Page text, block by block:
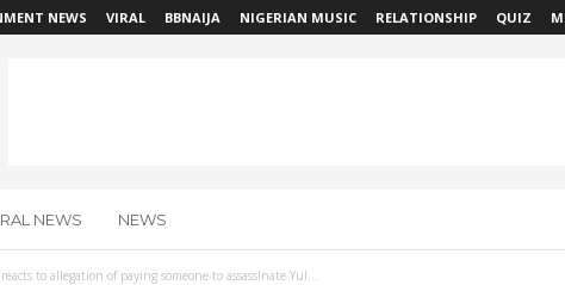
NEWS VIRAL BBNAIJA NIGERIAN MUSIC RELATIONSHIP QUIZ
NEWS NEWS
to allegation of paying someone to assass!nate Yul...